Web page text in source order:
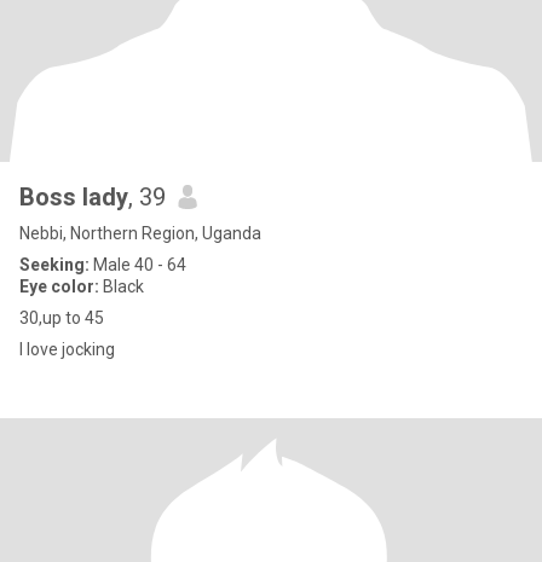
Boss lady, 39
Nebbi, Northern Region, Uganda
Seeking: Male 40 - 64
Eye color: Black
30,up to 45
I love jocking